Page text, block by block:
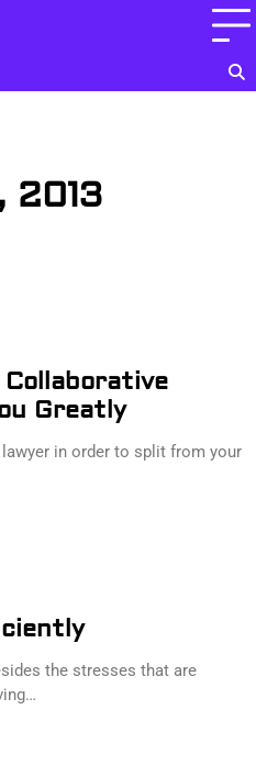
2013
Greatly
in order to split from your
the stresses that are